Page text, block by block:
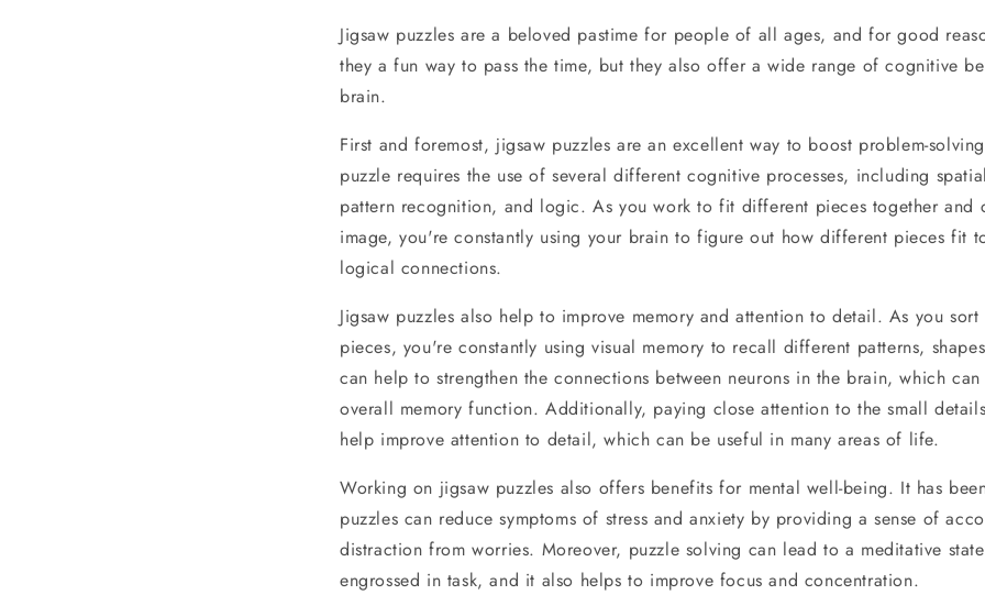
Jigsaw puzzles are a beloved pastime for people of all ages, and for good
they a fun way to pass the time, but they also offer a wide range of cognitive
brain.
First and foremost, jigsaw puzzles are an excellent way to boost problem-
puzzle requires the use of several different cognitive processes, including
pattern recognition, and logic. As you work to fit different pieces together and
image, you're constantly using your brain to figure out how different pieces fit
logical connections.
Jigsaw puzzles also help to improve memory and attention to detail. As you
pieces, you're constantly using visual memory to recall different patterns,
can help to strengthen the connections between neurons in the brain, which
overall memory function. Additionally, paying close attention to the small
help improve attention to detail, which can be useful in many areas of life.
Working on jigsaw puzzles also offers benefits for mental well-being. It has
puzzles can reduce symptoms of stress and anxiety by providing a sense of
distraction from worries. Moreover, puzzle solving can lead to a meditative
engrossed in task, and it also helps to improve focus and concentration.